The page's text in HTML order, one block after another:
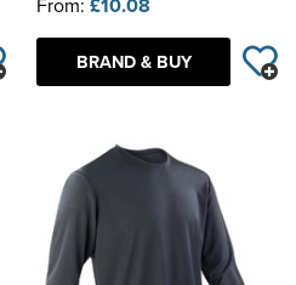
£10.08
BRAND & BUY